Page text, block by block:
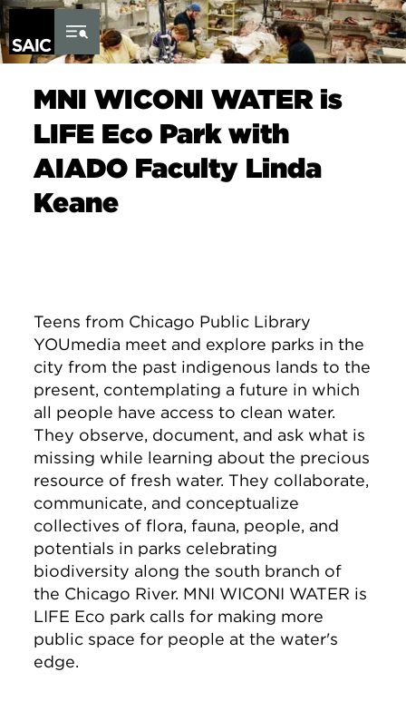
Skip to Content
MNI WICONI WATER is
LIFE Eco Park with
AIADO Faculty Linda
Keane
Teens from Chicago Public Library
YOUmedia meet and explore parks in the
city from the past indigenous lands to the
present, contemplating a future in which
all people have access to clean water.
They observe, document, and ask what is
missing while learning about the precious
resource of fresh water. They collaborate,
communicate, and conceptualize
collectives of flora, fauna, people, and
potentials in parks celebrating
biodiversity along the south branch of
the Chicago River. MNI WICONI WATER is
LIFE Eco park calls for making more
public space for people at the water's
edge.